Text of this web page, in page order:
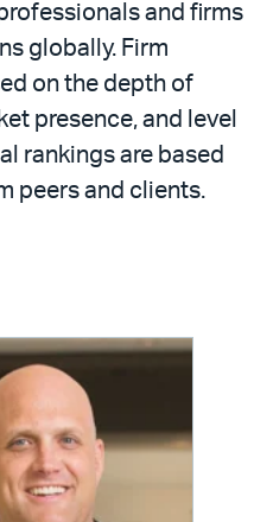
and firms
globally. Firm
on the depth of
presence, and level
rankings are based
peers and clients.